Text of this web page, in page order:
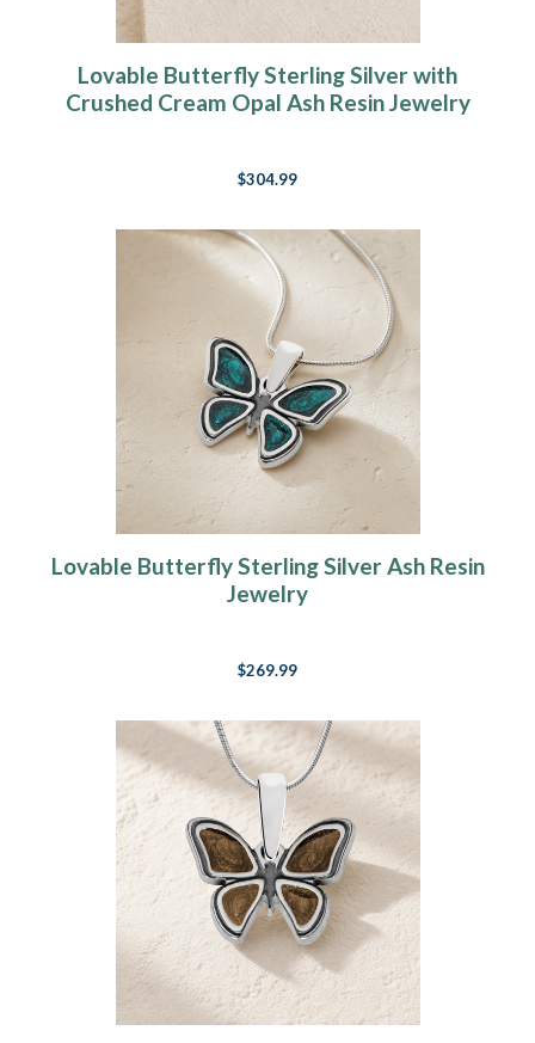
Lovable Butterfly Sterling Silver with
Crushed Cream Opal Ash Resin Jewelry
$304.99
Lovable Butterfly Sterling Silver Ash Resin
Jewelry
$269.99